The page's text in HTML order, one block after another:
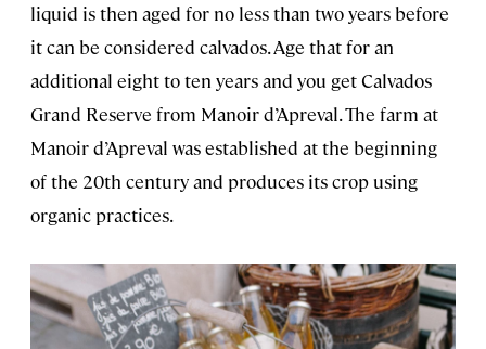
liquid is then aged for no less than two years before
it can be considered calvados. Age that for an
additional eight to ten years and you get Calvados
Grand Reserve from Manoir d’Apreval. The farm at
Manoir d’Apreval was established at the beginning
of the 20th century and produces its crop using
organic practices.